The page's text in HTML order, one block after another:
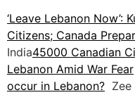
‘Leave Lebanon Now’:
Citizens; Canada
India45000 Canadian
Lebanon Amid War Fear
occur in Lebanon? Zee